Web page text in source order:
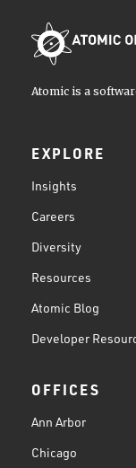
Atomic is a
EXPLORE
Insights
Careers
Diversity
Resources
Atomic Blog
Developer
OFFICES
Ann Arbor
Chicago